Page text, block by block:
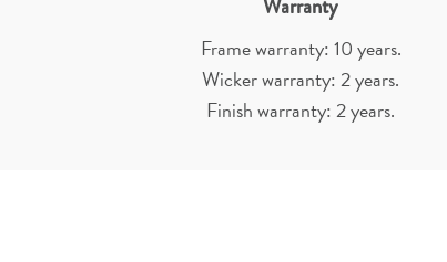
Frame warranty: 10 years.
Wicker warranty: 2 years.
Finish warranty: 2 years.